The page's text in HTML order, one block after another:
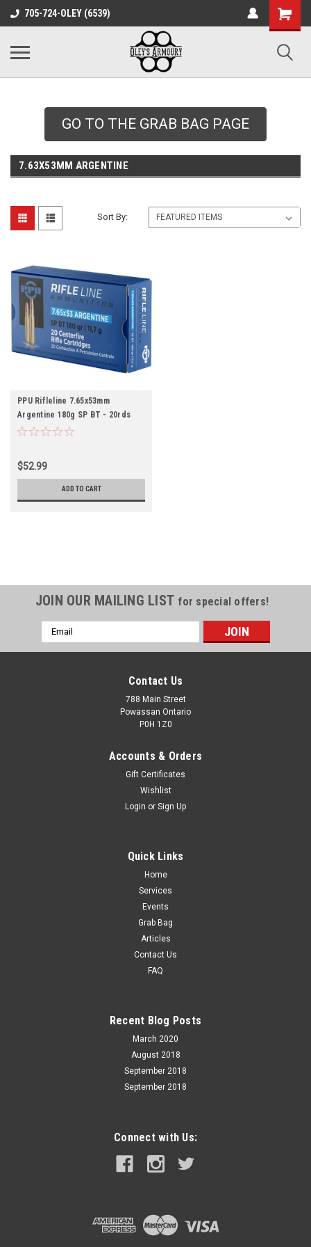
google-site-
verification=xqH8tjYO8RVZRjYOP6QdaczUWarbnXPnpScwHTvNGvs
705-724-OLEY (6539)
GO TO THE GRAB BAG PAGE
7.63X53MM ARGENTINE
Sort By:
PPU Rifleline 7.65x53mm
Argentine 180g SP BT - 20rds
$52.99
ADD TO CART
PPU Rifleline 7.65x53mm Argentine 180g SP BT
Prvi Partizan Ammunition - 7.65x53 Argentine - 180 Grain
Soft Point - 20 Rounds - Brass Case PPU (Prvi Partizan) is one
of the oldest, largest and most versatile ammunition
Manufacturers in Europe. Our factory is located in the city
ADD TO CART
JOIN OUR MAILING LIST for special offers!
Email
Address
Contact Us
788 Main Street
Powassan Ontario
P0H 1Z0
Accounts & Orders
Gift Certificates
Wishlist
Login or Sign Up
Quick Links
Home
Services
Events
Grab Bag
Articles
Contact Us
FAQ
Recent Blog Posts
March 2020
August 2018
September 2018
September 2018
Connect with Us: